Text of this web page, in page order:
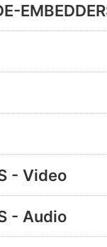
- Video
- Audio